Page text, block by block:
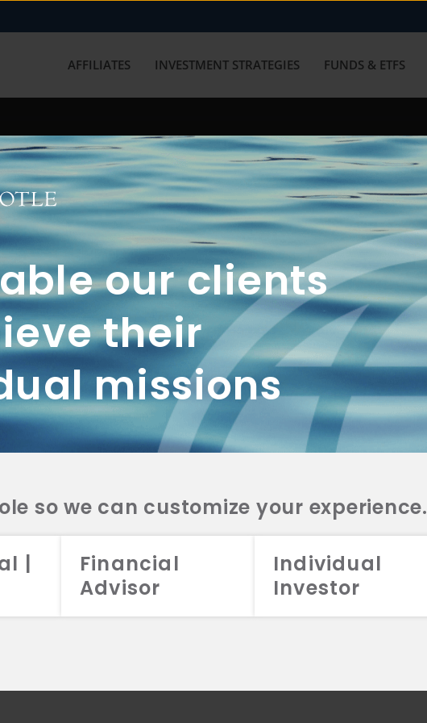
our clients
their
missions
so we can customize your experience.
|
Financial
Advisor
Individual
Investor
AFFILIATES INVESTMENT STRATEGIES FUNDS & ETFS
with us? Get in touch with
2A
CRS
2A
CRS
2A
CRS
FUNDS
INVESTMENT
STRATEGIES
2026 Aristotle Capital Management, LLC